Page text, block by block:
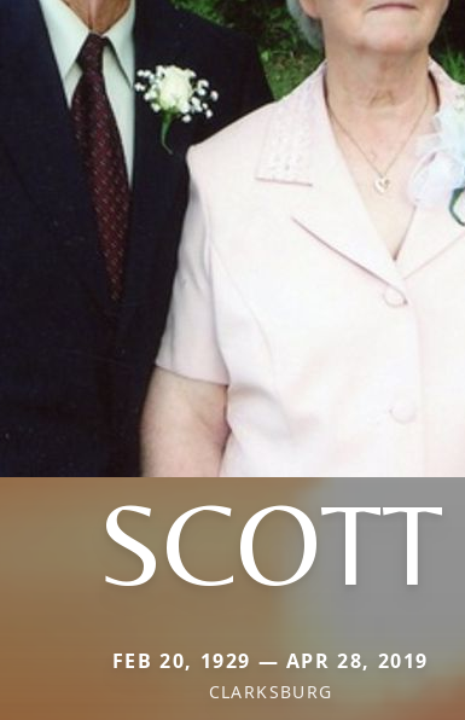
SCOTT
FEB 20, 1929 — APR 28, 2019
CLARKSBURG